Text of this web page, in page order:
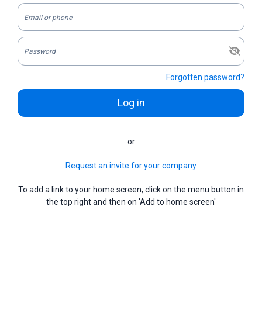
Forgotten password?
Log in
or
Request an invite for your company
To add a link to your home screen, click on the menu button in
the top right and then on 'Add to home screen'